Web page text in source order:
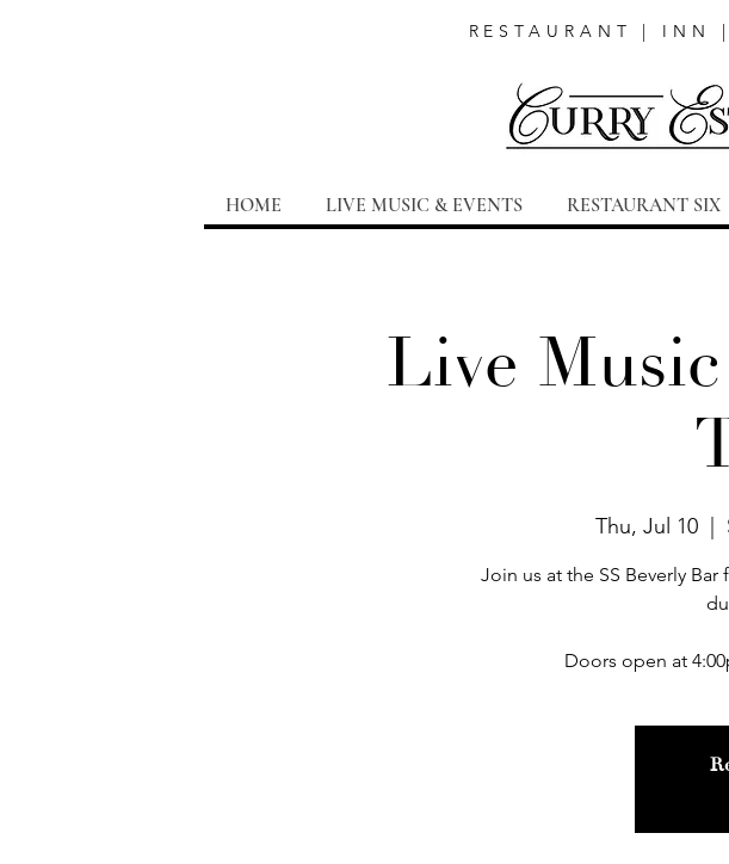
RESTAURANT | INN
HOME LIVE MUSIC & EVENTS RESTAURANT SIX
Live
Thu, Jul 10
Join us at the SS Beverly
Doors open at